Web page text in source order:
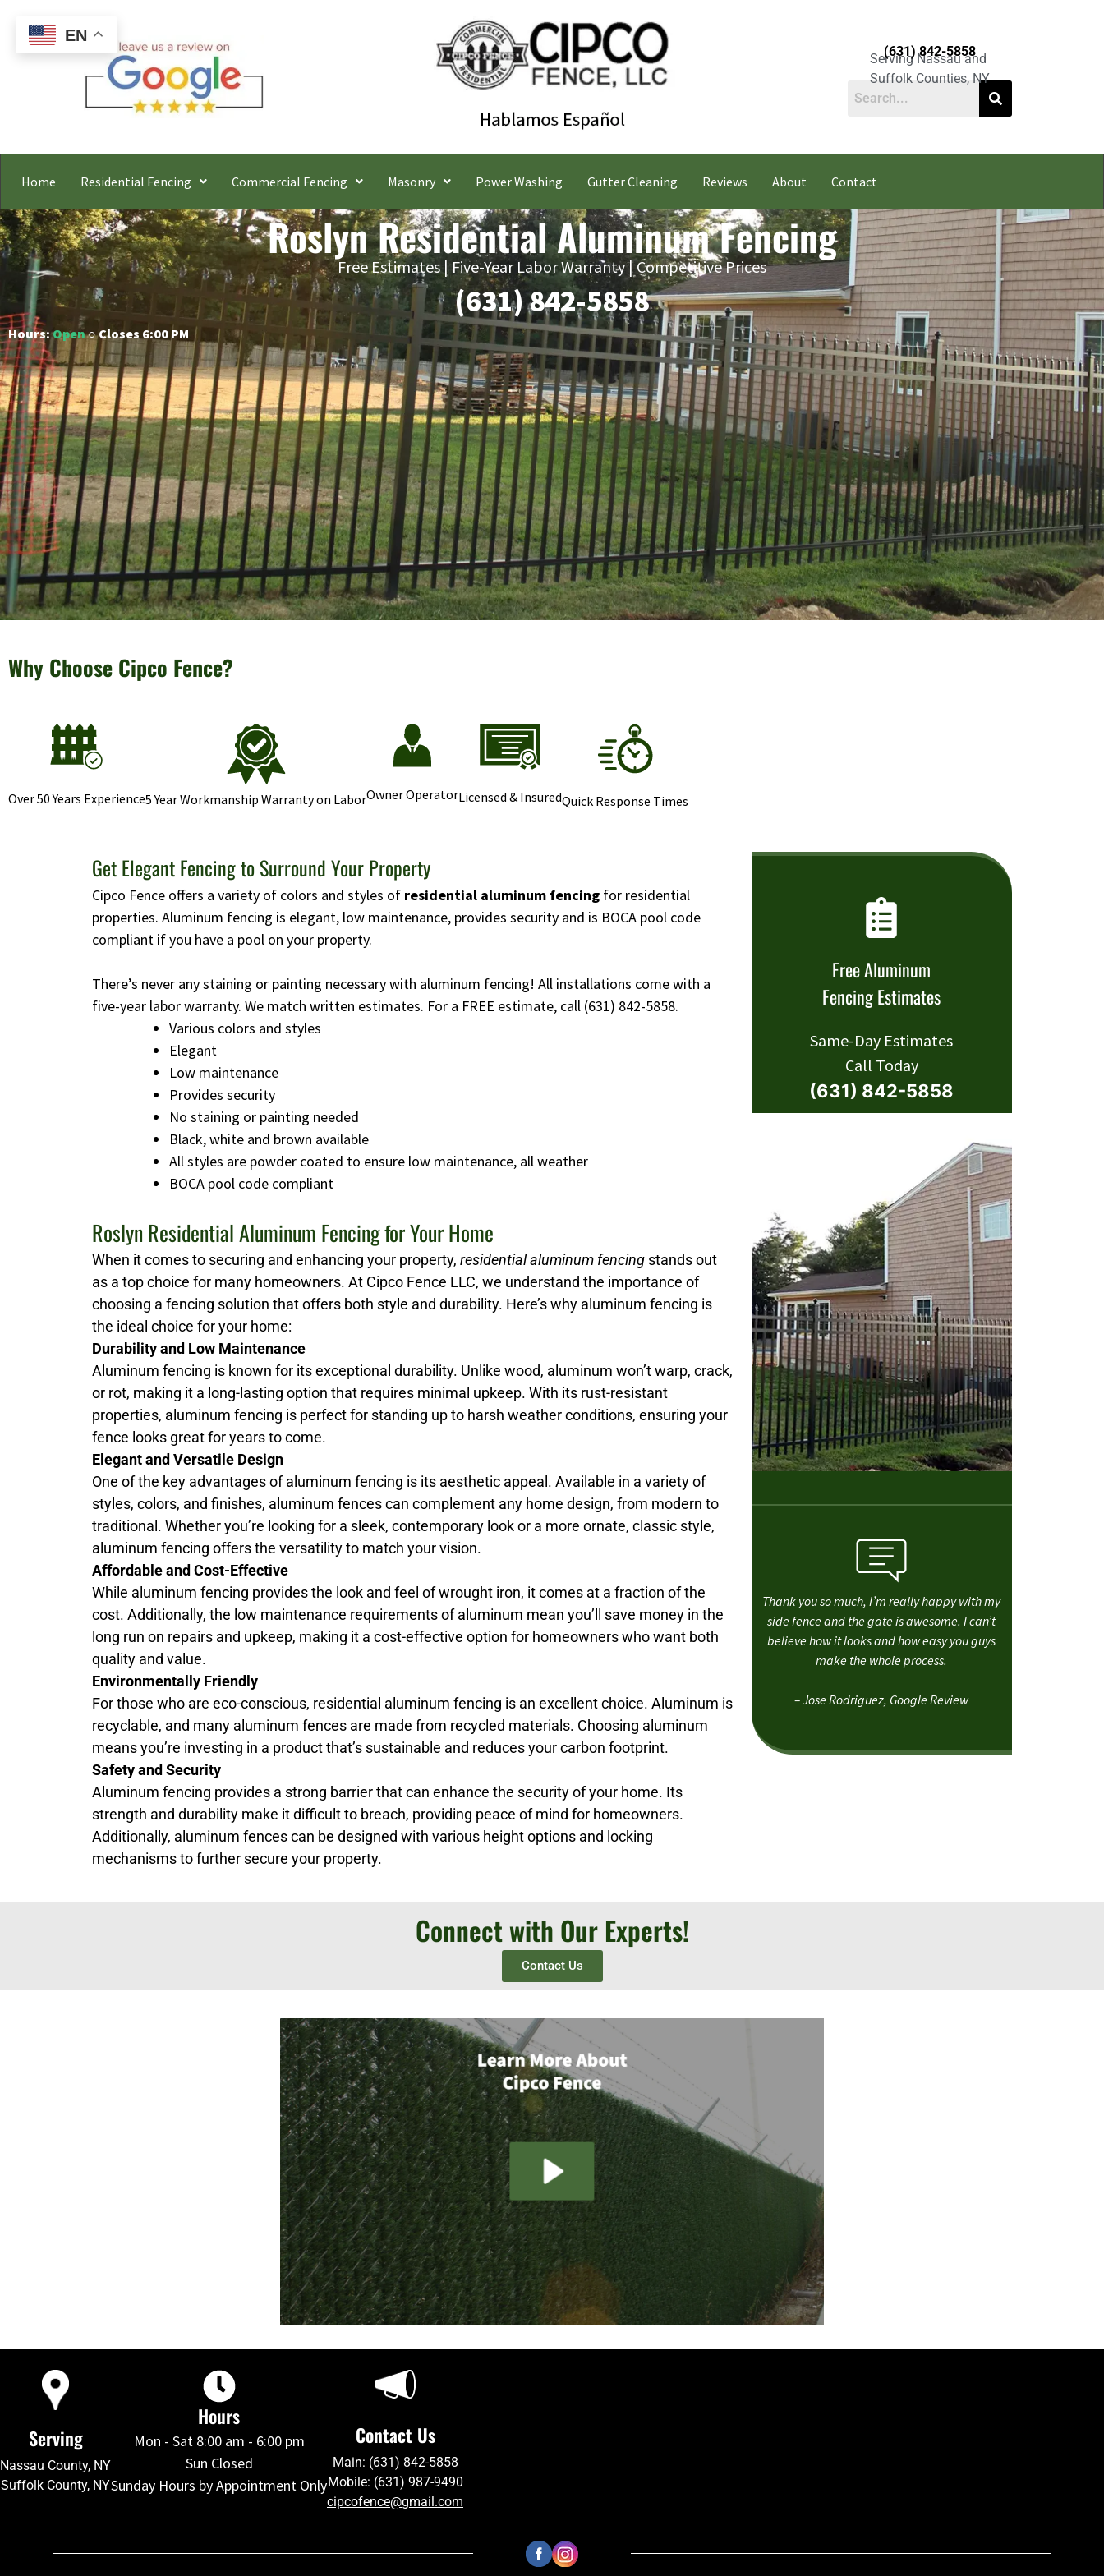
Serving Nassau and
Suffolk Counties, NY
(631) 842-5858
Home Residential Fencing Commercial Fencing Masonry Power Washing Gutter Cleaning Reviews About Contact
Roslyn Residential Aluminum Fencing
Free Estimates | Five-Year Labor Warranty | Competitive Prices
(631) 842-5858
Hours:Open○ Closes 6:00 PM
Why Choose Cipco Fence?
Over 50 Years Experience5 Year Workmanship Warranty on LaborOwner OperatorLicensed & InsuredQuick Response Times
Get Elegant Fencing to Surround Your Property
Cipco Fence offers a variety of colors and styles of residential aluminum fencing for residential
properties. Aluminum fencing is elegant, low maintenance, provides security and is BOCA pool code
compliant if you have a pool on your property.
There’s never any staining or painting necessary with aluminum fencing! All installations come with a
five-year labor warranty. We match written estimates. For a FREE estimate, call (631) 842-5858.
Various colors and styles
Elegant
Low maintenance
Provides security
No staining or painting needed
Black, white and brown available
All styles are powder coated to ensure low maintenance, all weather
BOCA pool code compliant
Roslyn Residential Aluminum Fencing for Your Home
When it comes to securing and enhancing your property, residential aluminum fencing stands out
as a top choice for many homeowners. At Cipco Fence LLC, we understand the importance of
choosing a fencing solution that offers both style and durability. Here’s why aluminum fencing is
the ideal choice for your home:
Durability and Low Maintenance
Aluminum fencing is known for its exceptional durability. Unlike wood, aluminum won’t warp, crack,
or rot, making it a long-lasting option that requires minimal upkeep. With its rust-resistant
properties, aluminum fencing is perfect for standing up to harsh weather conditions, ensuring your
fence looks great for years to come.
Elegant and Versatile Design
One of the key advantages of aluminum fencing is its aesthetic appeal. Available in a variety of
styles, colors, and finishes, aluminum fences can complement any home design, from modern to
traditional. Whether you’re looking for a sleek, contemporary look or a more ornate, classic style,
aluminum fencing offers the versatility to match your vision.
Affordable and Cost-Effective
While aluminum fencing provides the look and feel of wrought iron, it comes at a fraction of the
cost. Additionally, the low maintenance requirements of aluminum mean you’ll save money in the
long run on repairs and upkeep, making it a cost-effective option for homeowners who want both
quality and value.
Environmentally Friendly
For those who are eco-conscious, residential aluminum fencing is an excellent choice. Aluminum is
recyclable, and many aluminum fences are made from recycled materials. Choosing aluminum
means you’re investing in a product that’s sustainable and reduces your carbon footprint.
Safety and Security
Aluminum fencing provides a strong barrier that can enhance the security of your home. Its
strength and durability make it difficult to breach, providing peace of mind for homeowners.
Additionally, aluminum fences can be designed with various height options and locking
mechanisms to further secure your property.
Free Aluminum
Fencing Estimates
Same-Day Estimates
Call Today
(631) 842-5858
Thank you so much, I’m really happy with my
side fence and the gate is awesome. I can’t
believe how it looks and how easy you guys
make the whole process.
– Jose Rodriguez, Google Review
Connect with Our Experts!
Contact Us
Serving
Nassau County, NY
Suffolk County, NY
Hours
Mon - Sat 8:00 am - 6:00 pm
Sun Closed
Sunday Hours by Appointment Only
Contact Us
Main: (631) 842-5858
Mobile: (631) 987-9490
cipcofence@gmail.com
EN